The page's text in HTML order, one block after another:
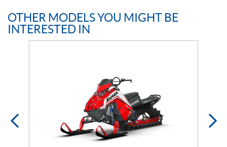
OTHER MODELS YOU MIGHT BE
INTERESTED IN